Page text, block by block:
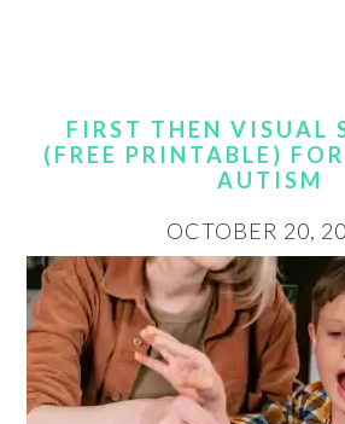
FIRST THEN VISUAL
(FREE PRINTABLE)
AUTISM
OCTOBER 20,